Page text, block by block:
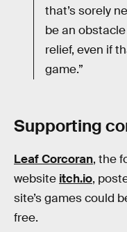
that’s sorely
be an
relief, even if
game.”
Supporting
Leaf Corcoran, the
website itch.io,
site’s games could
free.